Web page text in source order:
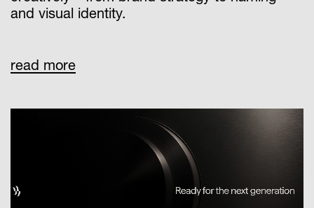
and visual identity.
A brand strategy was developed that
doesn’t just communicate change – it
Disc Company” puts Breyden’s technological
expertise front and center, bringing clarity to
the market. The claim “Braking Boundaries –
Ready for the next generation” reflects
Breyden’s ambition to go beyond the status
quo: with innovation, foresight and the
read more